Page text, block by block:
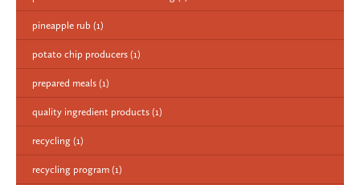
pineapple rub (1)
potato chip producers (1)
prepared meals (1)
quality ingredient products (1)
recycling (1)
recycling program (1)